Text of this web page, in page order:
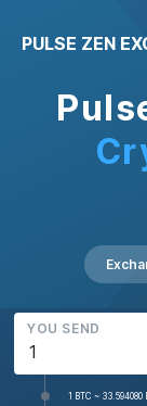
PULSE ZEN
YOU SEND
1 BTC ~ 33.594080